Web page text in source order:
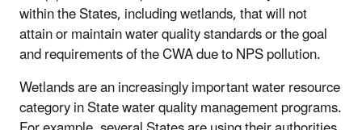
within the States, including wetlands, that will not
attain or maintain water quality standards or the goal
and requirements of the CWA due to NPS pollution.
Wetlands are an increasingly important water resource
category in State water quality management programs.